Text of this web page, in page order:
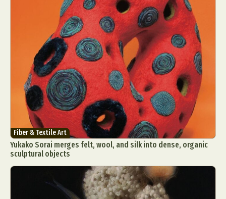
Fiber & Textile Art
Yukako Sorai merges felt, wool, and silk into dense, organic
sculptural objects